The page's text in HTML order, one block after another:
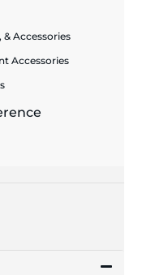
& Accessories
Accessories